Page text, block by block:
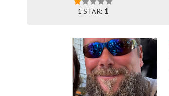
1 STAR: 1